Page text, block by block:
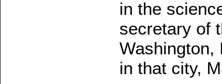
in the
secretary of
Washington,
in that city,